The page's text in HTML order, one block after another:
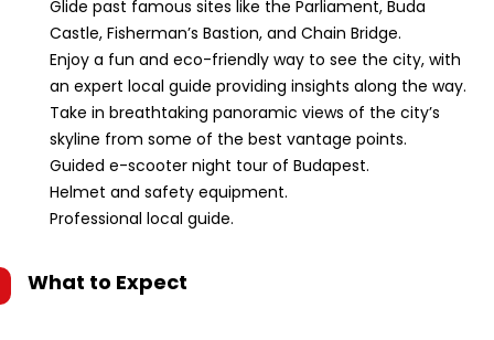
Glide past famous sites like the Parliament, Buda
Castle, Fisherman’s Bastion, and Chain Bridge.
Enjoy a fun and eco-friendly way to see the city, with
an expert local guide providing insights along the way.
Take in breathtaking panoramic views of the city’s
skyline from some of the best vantage points.
Guided e-scooter night tour of Budapest.
Helmet and safety equipment.
Professional local guide.
What to Expect